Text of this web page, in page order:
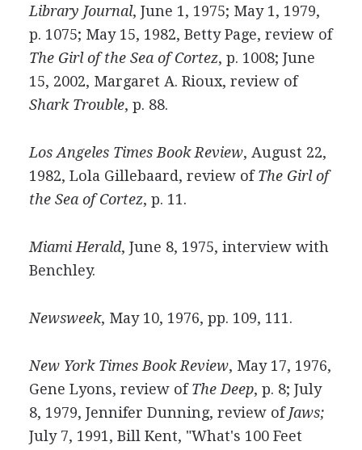
Library Journal, June 1, 1975; May 1, 1979,
p. 1075; May 15, 1982, Betty Page, review of
The Girl of the Sea of Cortez, p. 1008; June
15, 2002, Margaret A. Rioux, review of
Shark Trouble, p. 88.
Los Angeles Times Book Review, August 22,
1982, Lola Gillebaard, review ofThe Girl of
the Sea of Cortez, p. 11.
Miami Herald, June 8, 1975, interview with
Benchley.
Newsweek, May 10, 1976, pp. 109, 111.
New York Times Book Review, May 17, 1976,
Gene Lyons, review ofThe Deep, p. 8; July
8, 1979, Jennifer Dunning, review ofJaws;
July 7, 1991, Bill Kent, "What's 100 Feet